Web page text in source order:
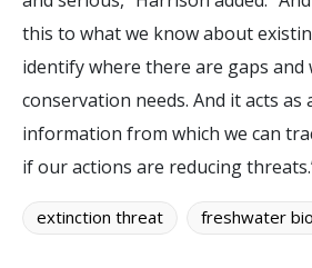
this to what we know about
identify where there are gaps and
conservation needs. And it acts as
information from which we can
if our actions are reducing
extinction threat freshwater